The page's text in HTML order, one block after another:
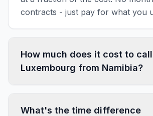
contracts - just pay for what you
How much does it cost to call
Luxembourg from Namibia?
What's the time difference